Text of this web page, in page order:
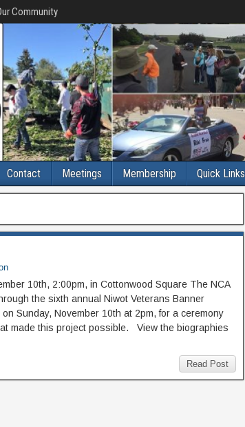
Community
Contact Meetings Membership Quick Links
10th, 2:00pm, in Cottonwood Square The NCA
the sixth annual Niwot Veterans Banner
Sunday, November 10th at 2pm, for a ceremony
made this project possible. View the biographies
Read Post